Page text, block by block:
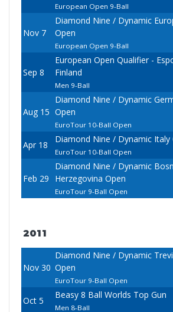
European Open 9-Ball
Nov 7
Diamond Nine / Dynamic
Open
European Open 9-Ball
Sep 8
European Open Qualifier -
Finland
Men 9-Ball
Aug 15
Diamond Nine / Dynamic
Open
EuroTour 10-Ball Open
Apr 18
Diamond Nine / Dynamic Italy
EuroTour 10-Ball Open
Feb 29
Diamond Nine / Dynamic
Herzegovina Open
EuroTour 9-Ball Open
2011
Nov 30
Diamond Nine / Dynamic
Open
EuroTour 9-Ball Open
Oct 5
Beasy 8 Ball Worlds Top Gun
Men 8-Ball